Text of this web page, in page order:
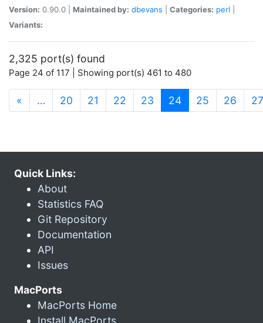
Version: 0.90.0 | Maintained by: dbevans Categories: perl
Variants:
2,325 port(s) found
Page 24 of 117 | Showing port(s) 461 to 480
« … 20 21 22 23 24(current)
25 26 27
Quick Links:
About
Statistics FAQ
Git Repository
Documentation
API
Issues
MacPorts
MacPorts Home
Install MacPorts